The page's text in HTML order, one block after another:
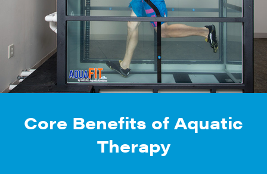
Core Benefits of Aquatic
Therapy